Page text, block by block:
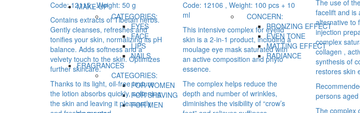
MAKE-UP
CATEGORIES:
EYES
FACE
LIPS
NAILS
CONCERN:
BRONZING EFFECT
EVEN TONE
MATTING EFFECT
RADIANCE
FRAGRANCES
CATEGORIES:
FOR WOMEN
FOR SHAVING
FOR MEN
Code: 12115 , Weight: 50 g
Contains extracts of Tibetan herbs.
Gently cleanses, refreshes and
tonifies your skin, normalizing its pH
balance. Adds softness and a
velvety touch to the skin. Optimizes
further skincare.
Thanks to its light, oil-free texture
the lotion absorbs quickly, softening
the skin and leaving it pleasantly
Code: 12106 , Weight: 100 pcs + 10
ml
This intensive complex for eyelid
skin is a 2-in-1 product, including a
moulage eye mask saturated with
an active composition and phyto
essence.
The complex helps reduce the
depth and number of wrinkles,
diminishes the visibility of “crow’s
The use of
facelift and is
alternative to
injection
complex
collagen ,
synthesis of
restores skin
persons
The complex